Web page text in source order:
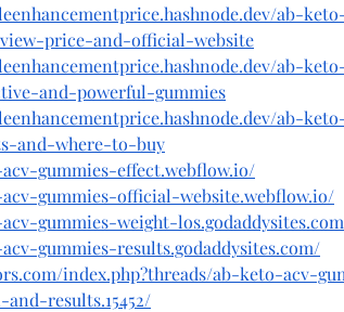
ab-
price-and-official-website
ab-
and-powerful-gummies
ab-
and-where-to-buy
gummies-effect.webflow.io/
gummies-official-website.webflow.io/
gummies-weight-
gummies-results.godaddysites.com/
index.php?threads/ab-keto-acv-
results.15452/